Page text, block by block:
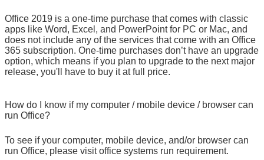
Office 2019 is a one-time purchase that comes with classic
apps like Word, Excel, and PowerPoint for PC or Mac, and
does not include any of the services that come with an Office
365 subscription. One-time purchases don’t have an upgrade
option, which means if you plan to upgrade to the next major
release, you'll have to buy it at full price.
How do I know if my computer / mobile device / browser can
run Office?
To see if your computer, mobile device, and/or browser can
run Office, please visit office systems run requirement.